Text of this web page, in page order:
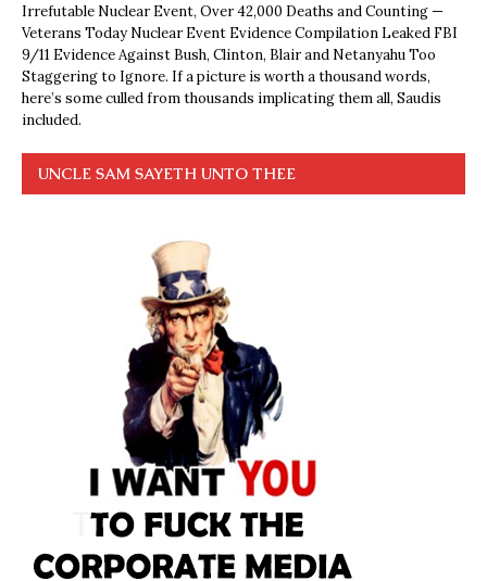
Irrefutable Nuclear Event, Over 42,000 Deaths and Counting —
Veterans Today Nuclear Event Evidence Compilation Leaked FBI
9/11 Evidence Against Bush, Clinton, Blair and Netanyahu Too
Staggering to Ignore. If a picture is worth a thousand words,
here’s some culled from thousands implicating them all, Saudis
included.
UNCLE SAM SAYETH UNTO THEE